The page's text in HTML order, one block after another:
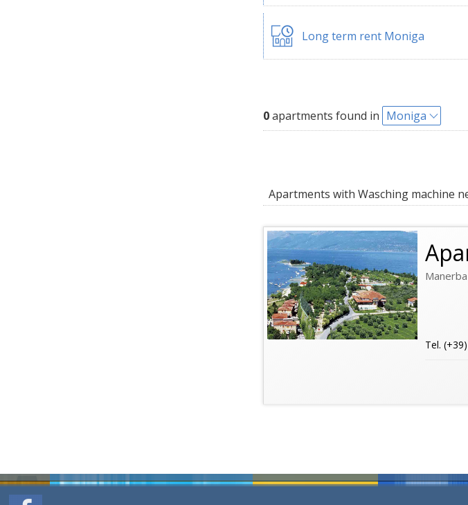
Long term rent Moniga
0apartments found in Moniga
Apartments with Wasching machine
Tel.